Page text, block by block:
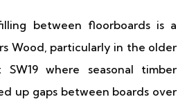
between floorboards is a
Wood, particularly in the older
SW19 where seasonal timber
up gaps between boards over